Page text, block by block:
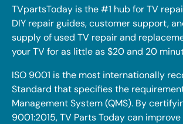
TVpartsToday is the #1 hub for TV
DIY repair guides, customer support,
supply of used TV repair and
your TV for as little as $20 and 20
ISO 9001 is the most internationally
Standard that specifies the
Management System (QMS). By
9001:2015, TV Parts Today can